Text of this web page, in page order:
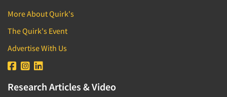
More About Quirk's
The Quirk's Event
Advertise With Us
Research Articles & Video